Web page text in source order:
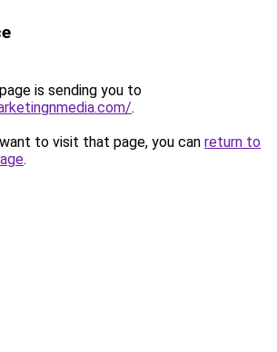
is sending you to
.
to visit that page, you can return to
.